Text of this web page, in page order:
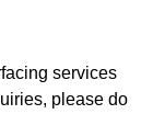
services
please do